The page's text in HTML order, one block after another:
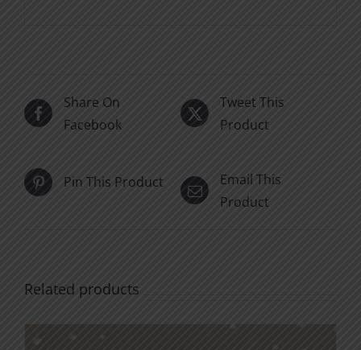
Share On
Facebook
Tweet This
Product
Pin This Product
Email This
Product
Related products